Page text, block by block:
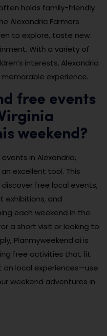
holds family-friendly
Alexandria Farmers
to explore, taste new
With a variety of
interests, Alexandria
experience.
free events
weekend?
in Alexandria,
excellent tool. This
free local events,
exhibitions, and
each weekend in the
a short visit or looking to
Planmyweekend.ai is
free activities that fit
on local experiences—use
weekend adventures in